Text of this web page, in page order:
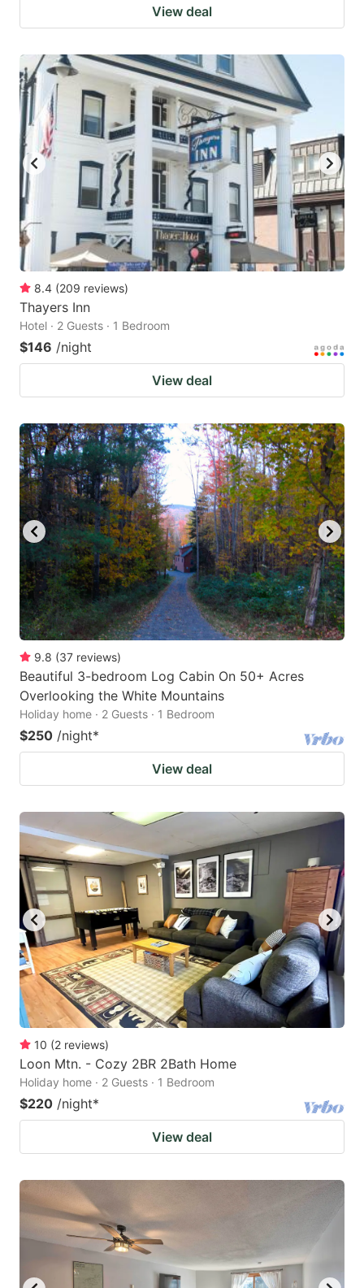
View deal
8.4 (209 reviews)
Thayers Inn
Hotel · 2 Guests · 1 Bedroom
$146 /night
View deal
9.8 (37 reviews)
Beautiful 3-bedroom Log Cabin On 50+ Acres
Overlooking the White Mountains
Holiday home · 2 Guests · 1 Bedroom
$250 /night*
View deal
10 (2 reviews)
Loon Mtn. - Cozy 2BR 2Bath Home
Holiday home · 2 Guests · 1 Bedroom
$220 /night*
View deal